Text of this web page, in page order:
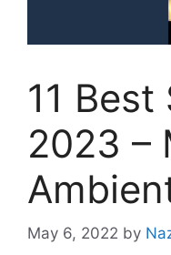
11
2023 –
May 6, 2022 by